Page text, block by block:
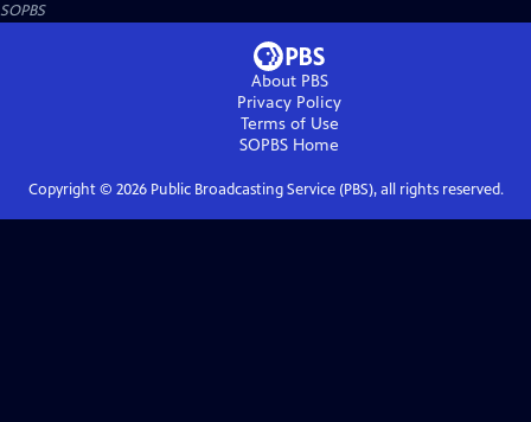
SOPBS
About PBS
Privacy Policy
Terms of Use
SOPBS Home
Copyright © 2026Public Broadcasting Service (PBS), all rights reserved.